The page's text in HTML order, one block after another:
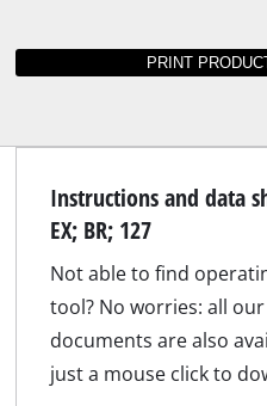
Instructions and data
EX; BR; 127
Not able to find
tool? No worries: all
documents are also
just a mouse click to